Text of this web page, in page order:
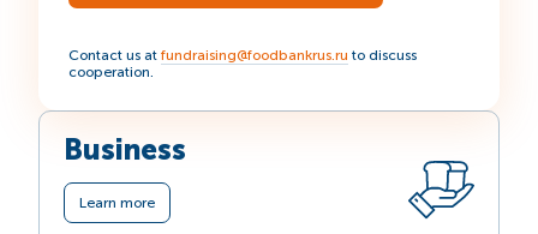
Contact us at fundraising@foodbankrus.ru to discuss
cooperation.
Business
Learn more